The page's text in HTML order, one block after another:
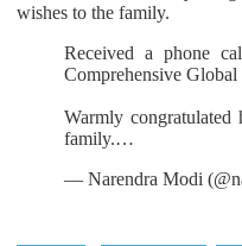
wishes to the family.
Received a phone
Comprehensive Global
Warmly
family.…
— Narendra Modi